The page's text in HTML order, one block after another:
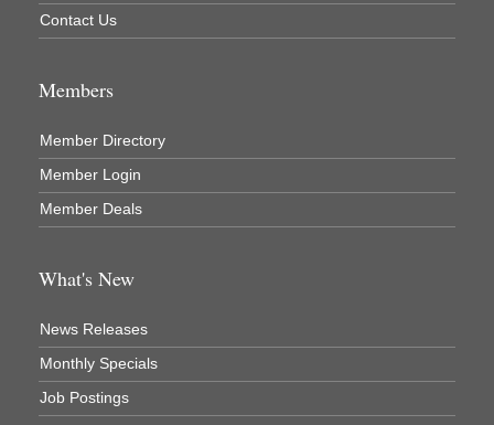
Contact Us
Members
Member Directory
Member Login
Member Deals
What's New
News Releases
Monthly Specials
Job Postings